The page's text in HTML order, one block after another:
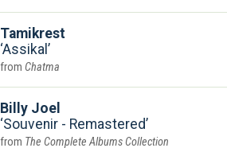
Tamikrest
Assikal
Chatma
Billy Joel
Souvenir - Remastered
The Complete Albums Collection